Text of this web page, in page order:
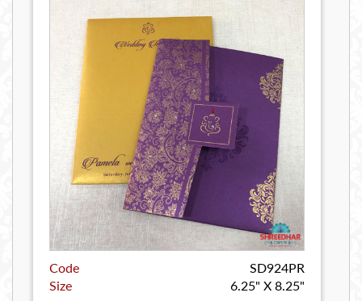
Code
SD924PR
Size
6.25" X 8.25"